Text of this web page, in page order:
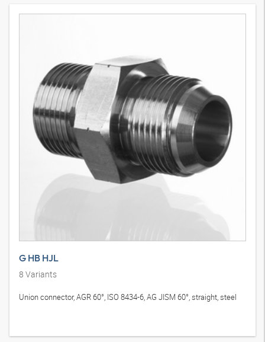
G HB HJL
8 Variants
Union connector, AGR 60°, ISO 8434-6, AG JISM 60°, straight, steel